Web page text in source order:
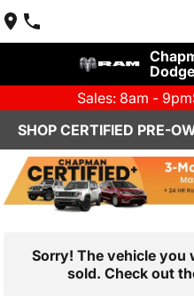
Sales: 8am - 9pm
Sorry! The vehicle you
sold. Check out